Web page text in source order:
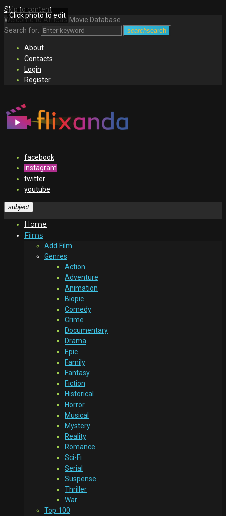
Skip to content
Welcome to Africa's Movie Database
Search for:
searchsearch
About
Contacts
Login
Register
facebook
instagram
twitter
youtube
subject
Home
Films
Add Film
Genres
Action
Adventure
Animation
Biopic
Comedy
Crime
Documentary
Drama
Epic
Family
Fantasy
Fiction
Historical
Horror
Musical
Mystery
Reality
Romance
Sci-Fi
Serial
Suspense
Thriller
War
Top 100
Click photo to edit